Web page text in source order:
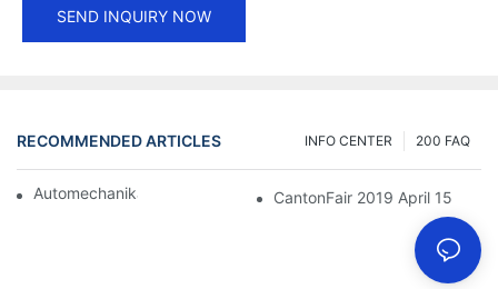
SEND INQUIRY NOW
RECOMMENDED ARTICLES 200 FAQ
INFO CENTER
Automechanika Shanghai 2018 CantonFair 2019 April 15